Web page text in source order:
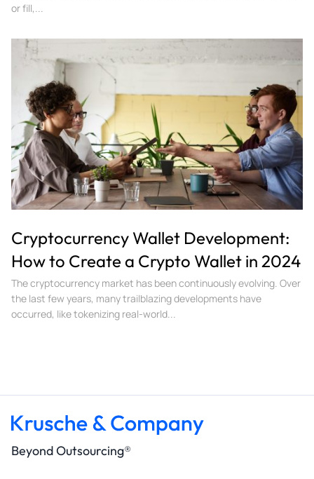
or fill,...
Cryptocurrency Wallet Development:
How to Create a Crypto Wallet in 2024
The cryptocurrency market has been continuously evolving. Over
the last few years, many trailblazing developments have
occurred, like tokenizing real-world...
Beyond Outsourcing®